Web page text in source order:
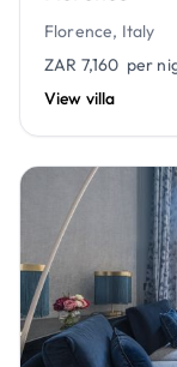
Florence, Italy
ZAR 7,160 per
View villa